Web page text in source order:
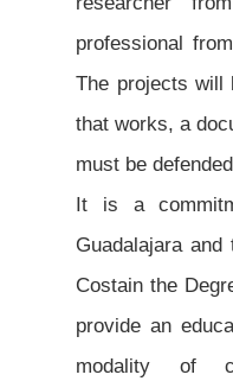
professional
The projects will
that works, a
must be
It is a
Guadalajara
Costain the
provide an
modality of